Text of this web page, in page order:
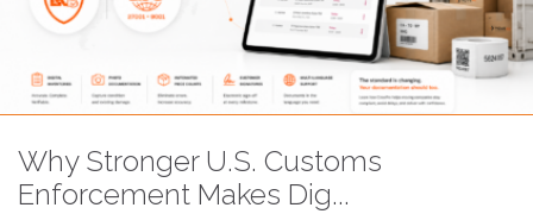
Why Stronger U.S. Customs
Enforcement Makes Dig...